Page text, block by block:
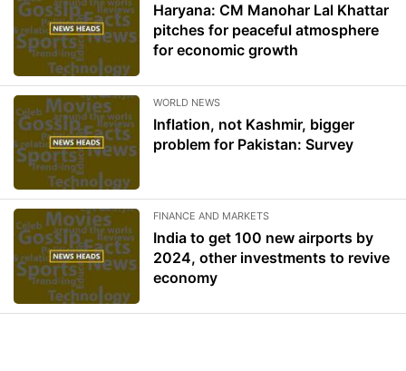
Haryana: CM Manohar Lal Khattar
pitches for peaceful atmosphere
for economic growth
WORLD NEWS
Inflation, not Kashmir, bigger
problem for Pakistan: Survey
FINANCE AND MARKETS
India to get 100 new airports by
2024, other investments to revive
economy